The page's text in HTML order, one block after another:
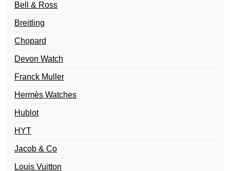
Bell & Ross
Breitling
Chopard
Devon Watch
Franck Muller
Hermès Watches
Hublot
HYT
Jacob & Co
Louis Vuitton